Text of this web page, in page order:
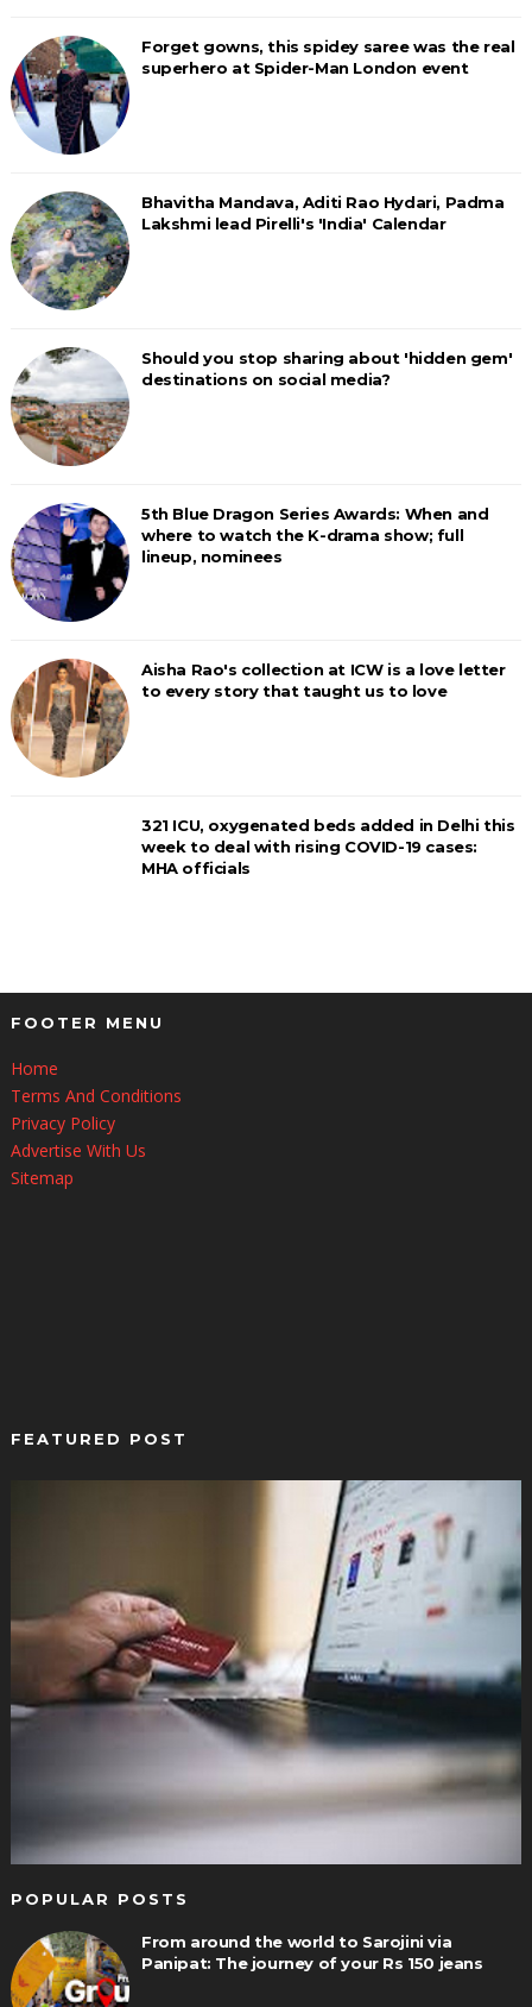
Forget gowns, this spidey saree was the real
superhero at Spider-Man London event
Bhavitha Mandava, Aditi Rao Hydari, Padma
Lakshmi lead Pirelli's 'India' Calendar
Should you stop sharing about 'hidden gem'
destinations on social media?
5th Blue Dragon Series Awards: When and
where to watch the K-drama show; full
lineup, nominees
Aisha Rao's collection at ICW is a love letter
to every story that taught us to love
321 ICU, oxygenated beds added in Delhi this
week to deal with rising COVID-19 cases:
MHA officials
FOOTER MENU
Home
Terms And Conditions
Privacy Policy
Advertise With Us
Sitemap
FEATURED POST
POPULAR POSTS
From around the world to Sarojini via
Panipat: The journey of your Rs 150 jeans